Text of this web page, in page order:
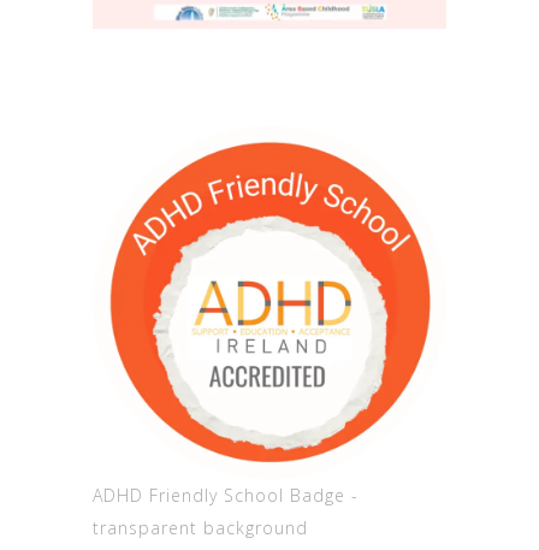
ADHD Friendly School Badge -
transparent background